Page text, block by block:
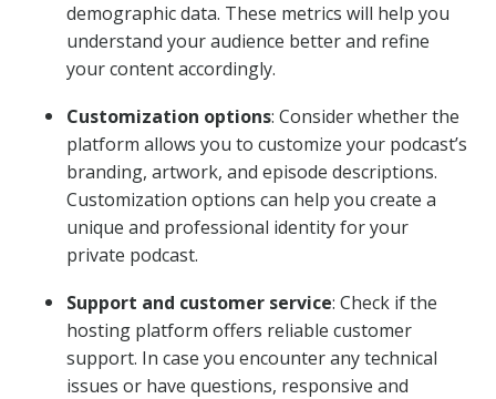
demographic data. These metrics will help you
understand your audience better and refine
your content accordingly.
Customization options: Consider whether the
platform allows you to customize your podcast’s
branding, artwork, and episode descriptions.
Customization options can help you create a
unique and professional identity for your
private podcast.
Support and customer service: Check if the
hosting platform offers reliable customer
support. In case you encounter any technical
issues or have questions, responsive and